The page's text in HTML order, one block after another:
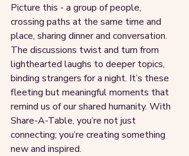
Picture this - a group of people,
crossing paths at the same time and
place, sharing dinner and conversation.
The discussions twist and turn from
lighthearted laughs to deeper topics,
binding strangers for a night. It’s these
fleeting but meaningful moments that
remind us of our shared humanity. With
Share-A-Table, you’re not just
connecting; you’re creating something
new and inspired.